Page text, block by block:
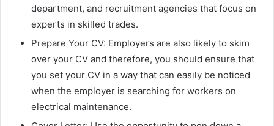
department, and recruitment agencies that focus on
experts in skilled trades.
Prepare Your CV: Employers are also likely to skim
over your CV and therefore, you should ensure that
you set your CV in a way that can easily be noticed
when the employer is searching for workers on
electrical maintenance.